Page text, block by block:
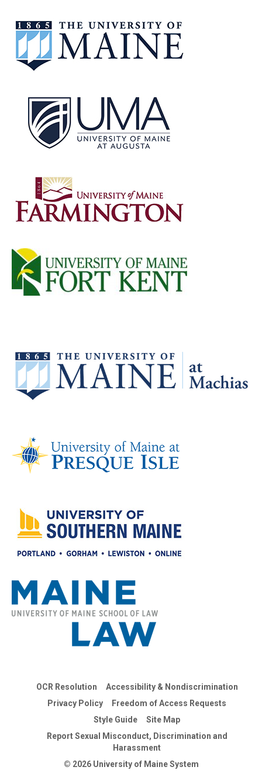
OCR Resolution
Accessibility & Nondiscrimination
Privacy Policy
Freedom of Access Requests
Style Guide
Site Map
Report Sexual Misconduct, Discrimination and
Harassment
© 2026 University of Maine System